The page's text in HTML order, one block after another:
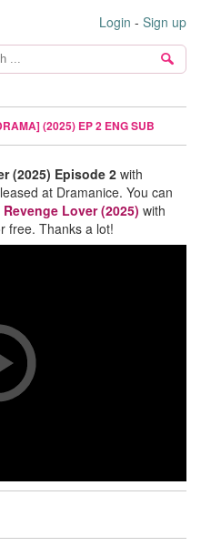
Login - Sign up
(2025) EP 2 ENG SUB
(2025) Episode 2 with
at Dramanice. You can
Revenge Lover (2025) with
free. Thanks a lot!